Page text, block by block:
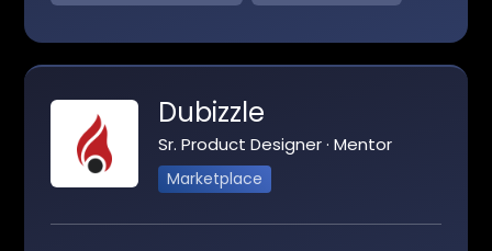
Dubizzle
Sr. Product Designer · Mentor
Marketplace